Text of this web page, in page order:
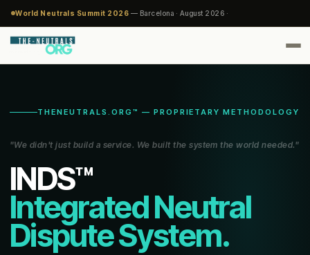
World Neutrals Summit 2026 — Barcelona · August 2026 ·
THENEUTRALS.ORG™ — PROPRIETARY METHODOLOGY
"We didn't just build a service. We built the system the world needed."
INDS™
Integrated Neutral
Dispute System.